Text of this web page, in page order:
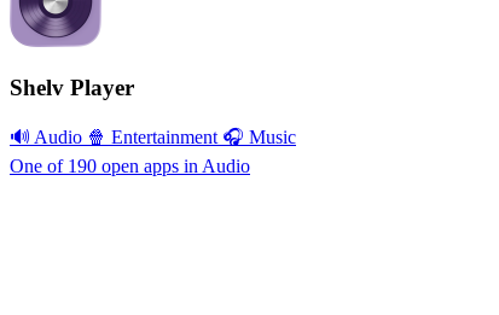
Shelv Player
🔊 Audio 🍿 Entertainment 🎧 Music
One of 190 open apps in Audio